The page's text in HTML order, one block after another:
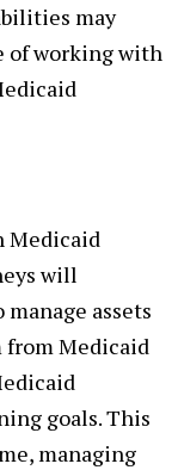
may
of working with
Medicaid
will
assets
from Medicaid
goals. This
managing